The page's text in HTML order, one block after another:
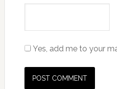
Yes, add me to your